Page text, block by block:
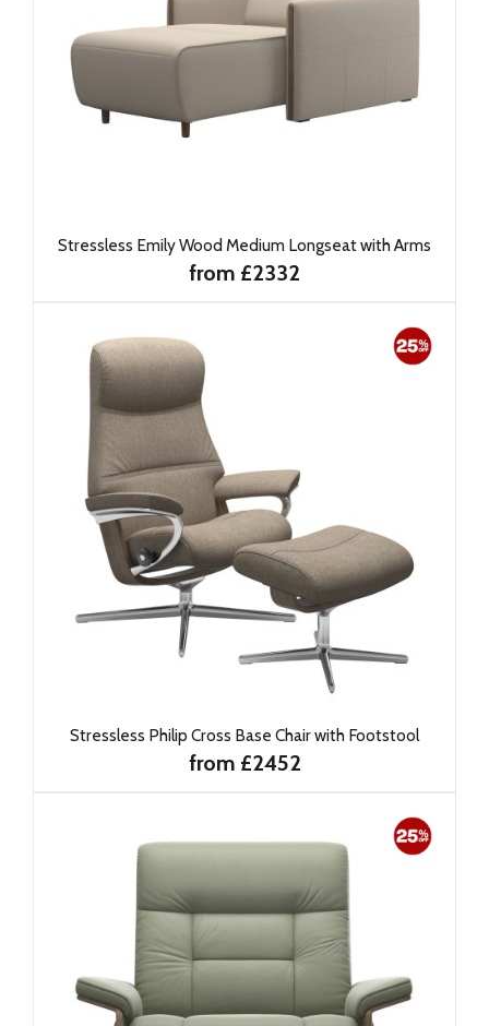
Stressless Emily Wood Medium Longseat with Arms
from £2332
Stressless Philip Cross Base Chair with Footstool
from £2452